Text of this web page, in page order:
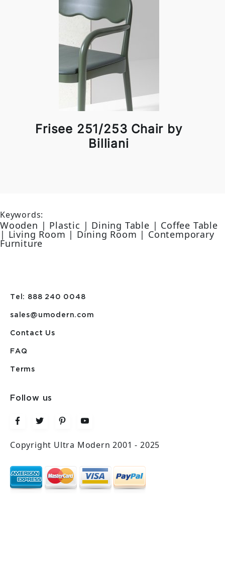
Frisee 251/253 Chair by
Billiani
Keywords:
Wooden | Plastic | Dining Table | Coffee Table
| Living Room | Dining Room | Contemporary
Furniture
Tel: 888 240 0048
sales@umodern.com
Contact Us
FAQ
Terms
Follow us
Copyright Ultra Modern 2001 - 2025